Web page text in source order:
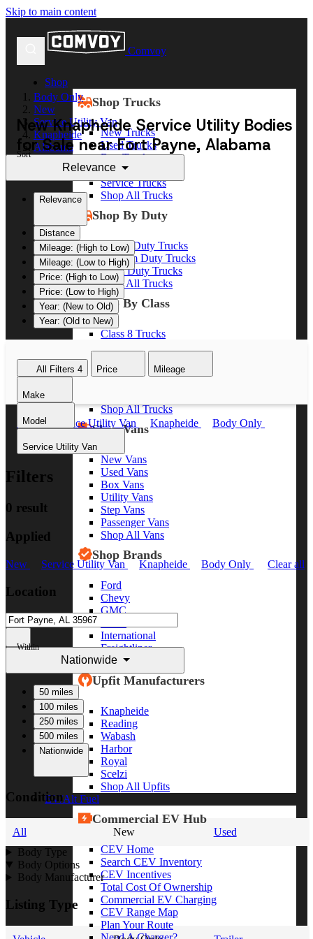
Skip to main content
Comvoy
Shop
Shop Trucks
New Trucks
Used Trucks
Box Trucks
Dump Trucks
Service Trucks
Shop All Trucks
Shop By Duty
Heavy Duty Trucks
Medium Duty Trucks
Light Duty Trucks
Shop All Trucks
Shop By Class
Class 8 Trucks
Class 5 Trucks
Shop All Trucks
Shop Vans
New Vans
Used Vans
Box Vans
Utility Vans
Step Vans
Passenger Vans
Shop All Vans
Shop Brands
Ford
Chevy
GMC
International
Freightliner
Shop All Brands
Upfit Manufacturers
Knapheide
Reading
Wabash
Harbor
Royal
Scelzi
Shop All Upfits
EV/Alt Fuel
Commercial EV Hub
CEV Home
Search CEV Inventory
CEV Incentives
Total Cost Of Ownership
Commercial EV Charging
CEV Range Map
Plan Your Route
Body Only
New
Service Utility Van
Knapheide
Alabama
New Knapheide Service Utility Bodies
for Sale near Fort Payne, Alabama
Sort
Relevance
Relevance
Distance
Mileage: (High to Low)
Mileage: (Low to High)
Price: (High to Low)
Price: (Low to High)
Year: (New to Old)
Year: (Old to New)
All Filters 4 Price Mileage
Make
Model
Service Utility Van
New Service Utility Van Knapheide
Body Only
Filters
0 result
Applied
New Service Utility Van Knapheide Body Only Clear all
Location
Within
Nationwide
50 miles
100 miles
250 miles
500 miles
Nationwide
Condition
All New
Used
Body Type
Body Options
Body Manufacturer
Listing Type